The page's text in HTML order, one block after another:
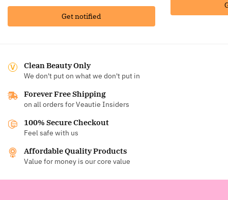
Get notified
Clean Beauty Only
We don't put on what we don't put in
Forever Free Shipping
on all orders for Veautie Insiders
100% Secure Checkout
Feel safe with us
Affordable Quality Products
Value for money is our core value